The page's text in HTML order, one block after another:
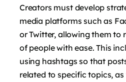
Creators must develop
media platforms such as
or Twitter, allowing them to
of people with ease. This
using hashtags so that
related to specific topics,